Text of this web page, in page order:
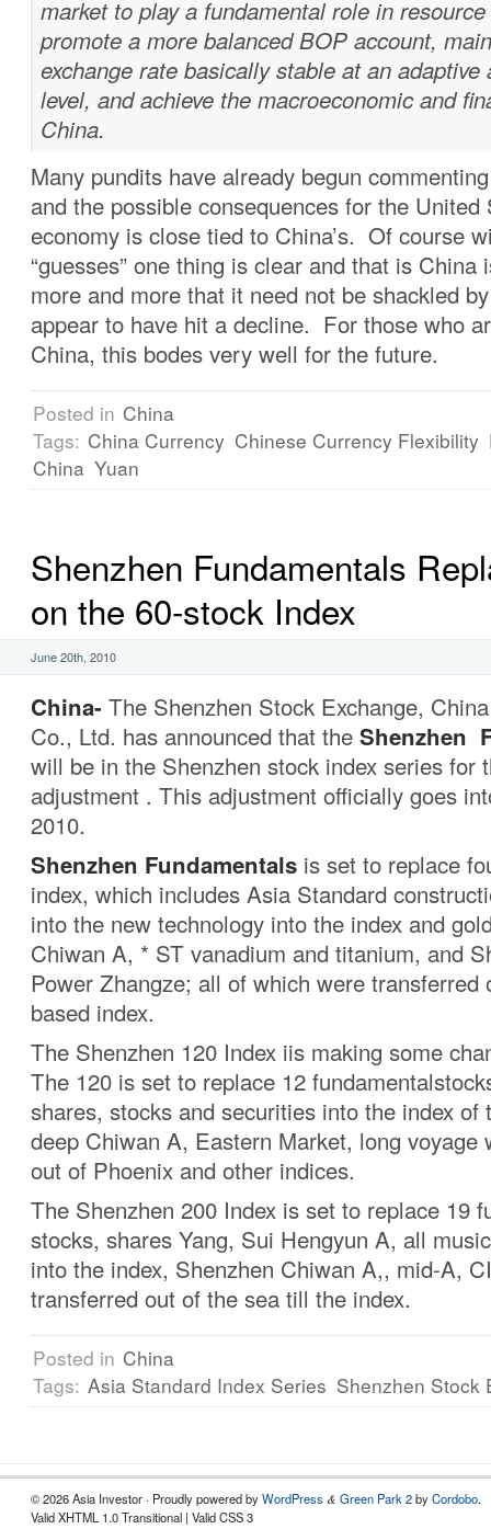
market to play a fundamental role in
promote a more balanced BOP account,
exchange rate basically stable at an adaptive
level, and achieve the macroeconomic and
China.
Many pundits have already begun
and the possible consequences for the United
economy is close tied to China’s. Of course
“guesses” one thing is clear and that is China
more and more that it need not be shackled
appear to have hit a decline. For those who
China, this bodes very well for the future.
Posted in China
Tags: China Currency Chinese Currency Flexibility
China Yuan
Shenzhen Fundamentals
on the 60-stock Index
June 20th, 2010
China- The Shenzhen Stock Exchange,
Co., Ltd. has announced that the Shenzhen
will be in the Shenzhen stock index series for
adjustment . This adjustment officially goes
2010.
Shenzhen Fundamentals is set to replace
index, which includes Asia Standard
into the new technology into the index and
Chiwan A, * ST vanadium and titanium, and
Power Zhangze; all of which were transferred
based index.
The Shenzhen 120 Index iis making some
The 120 is set to replace 12
shares, stocks and securities into the index of
deep Chiwan A, Eastern Market, long voyage
out of Phoenix and other indices.
The Shenzhen 200 Index is set to replace 19
stocks, shares Yang, Sui Hengyun A, all
into the index, Shenzhen Chiwan A,, mid-A,
transferred out of the sea till the index.
Posted in China
Tags: Asia Standard Index Series Shenzhen Stock
© 2026 Asia Investor · Proudly powered byWordPress & Green Park 2byCordobo.
Valid XHTML 1.0 Transitional | Valid CSS 3